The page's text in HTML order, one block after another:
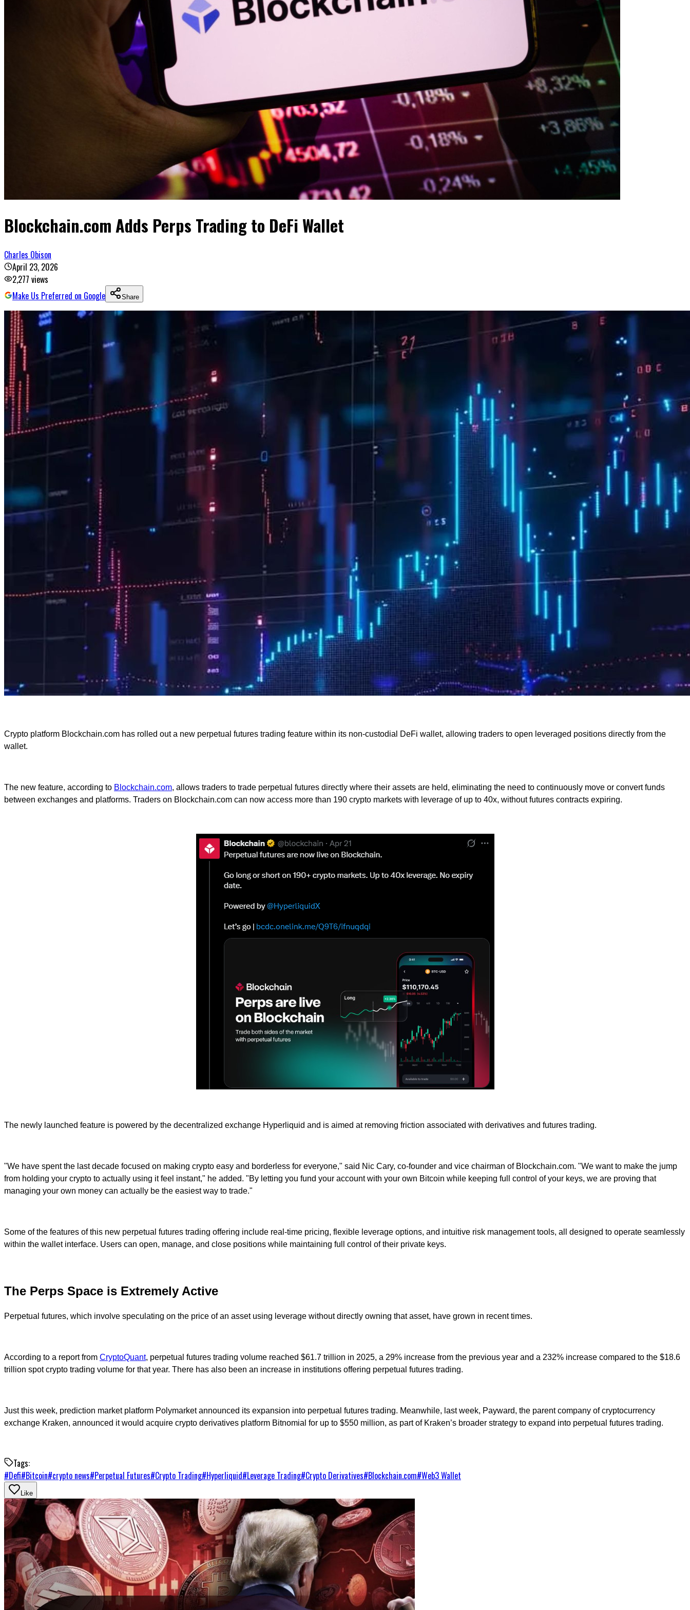
Blockchain.com Adds Perps Trading to DeFi Wallet
Charles Obison
April 23, 2026
2,277 views
Make Us Preferred on Google
Share
Crypto platform Blockchain.com has rolled out a new perpetual futures trading feature within its non-custodial DeFi wallet, allowing traders to open leveraged positions directly from the
wallet.
The new feature, according to Blockchain.com, allows traders to trade perpetual futures directly where their assets are held, eliminating the need to continuously move or convert funds
between exchanges and platforms. Traders on Blockchain.com can now access more than 190 crypto markets with leverage of up to 40x, without futures contracts expiring.
The newly launched feature is powered by the decentralized exchange Hyperliquid and is aimed at removing friction associated with derivatives and futures trading.
"We have spent the last decade focused on making crypto easy and borderless for everyone," said Nic Cary, co-founder and vice chairman of Blockchain.com. "We want to make the jump
from holding your crypto to actually using it feel instant," he added. "By letting you fund your account with your own Bitcoin while keeping full control of your keys, we are proving that
managing your own money can actually be the easiest way to trade."
Some of the features of this new perpetual futures trading offering include real-time pricing, flexible leverage options, and intuitive risk management tools, all designed to operate seamlessly
within the wallet interface. Users can open, manage, and close positions while maintaining full control of their private keys.
The Perps Space is Extremely Active
Perpetual futures, which involve speculating on the price of an asset using leverage without directly owning that asset, have grown in recent times.
According to a report from CryptoQuant, perpetual futures trading volume reached $61.7 trillion in 2025, a 29% increase from the previous year and a 232% increase compared to the $18.6
trillion spot crypto trading volume for that year. There has also been an increase in institutions offering perpetual futures trading.
Just this week, prediction market platform Polymarket announced its expansion into perpetual futures trading. Meanwhile, last week, Payward, the parent company of cryptocurrency
exchange Kraken, announced it would acquire crypto derivatives platform Bitnomial for up to $550 million, as part of Kraken’s broader strategy to expand into perpetual futures trading.
Tags:
#Defi#Bitcoin#crypto news#Perpetual Futures#Crypto Trading#Hyperliquid#Leverage Trading#Crypto Derivatives#Blockchain.com#Web3 Wallet
Like